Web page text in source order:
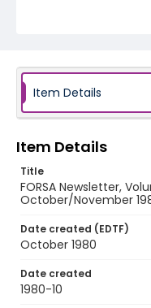
Item Details
Item Details
Title
FORSA Newsletter,
October/November
Date created (EDTF)
October 1980
Date created
1980-10